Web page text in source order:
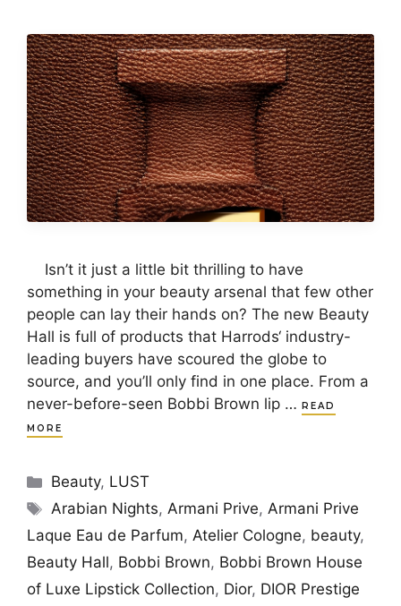
Isn’t it just a little bit thrilling to have
something in your beauty arsenal that few other
people can lay their hands on? The new Beauty
Hall is full of products that Harrods‘ industry-
leading buyers have scoured the globe to
source, and you’ll only find in one place. From a
never-before-seen Bobbi Brown lip …
READ
MORE
Categories
Beauty, LUST
Tags
Arabian Nights,Armani Prive,Armani Prive
Laque Eau de Parfum, Atelier Cologne, beauty,
Beauty Hall, Bobbi Brown, Bobbi Brown House
of Luxe Lipstick Collection, Dior, DIOR Prestige